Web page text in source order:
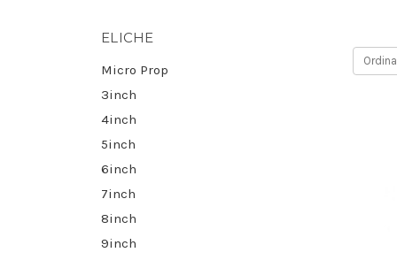
ELICHE
Micro Prop
3inch
4inch
5inch
6inch
7inch
8inch
9inch